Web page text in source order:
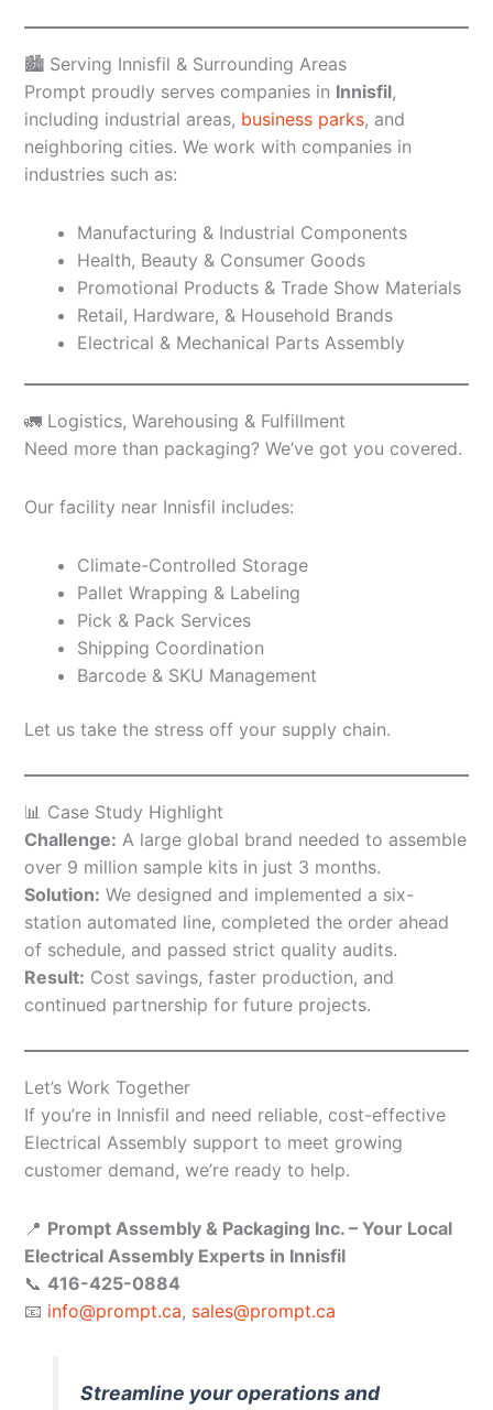
🏙️ Serving Innisfil & Surrounding Areas
Prompt proudly serves companies in Innisfil,
including industrial areas, business parks, and
neighboring cities. We work with companies in
industries such as:
Manufacturing & Industrial Components
Health, Beauty & Consumer Goods
Promotional Products & Trade Show Materials
Retail, Hardware, & Household Brands
Electrical & Mechanical Parts Assembly
🚛 Logistics, Warehousing & Fulfillment
Need more than packaging? We’ve got you covered.
Our facility near Innisfil includes:
Climate-Controlled Storage
Pallet Wrapping & Labeling
Pick & Pack Services
Shipping Coordination
Barcode & SKU Management
Let us take the stress off your supply chain.
📊 Case Study Highlight
Challenge: A large global brand needed to assemble
over 9 million sample kits in just 3 months.
Solution: We designed and implemented a six-
station automated line, completed the order ahead
of schedule, and passed strict quality audits.
Result: Cost savings, faster production, and
continued partnership for future projects.
Let’s Work Together
If you’re in Innisfil and need reliable, cost-effective
Electrical Assembly support to meet growing
customer demand, we’re ready to help.
📍 Prompt Assembly & Packaging Inc. – Your Local
Electrical Assembly Experts in Innisfil
📞 416-425-0884
📧 info@prompt.ca, sales@prompt.ca
Streamline your operations and